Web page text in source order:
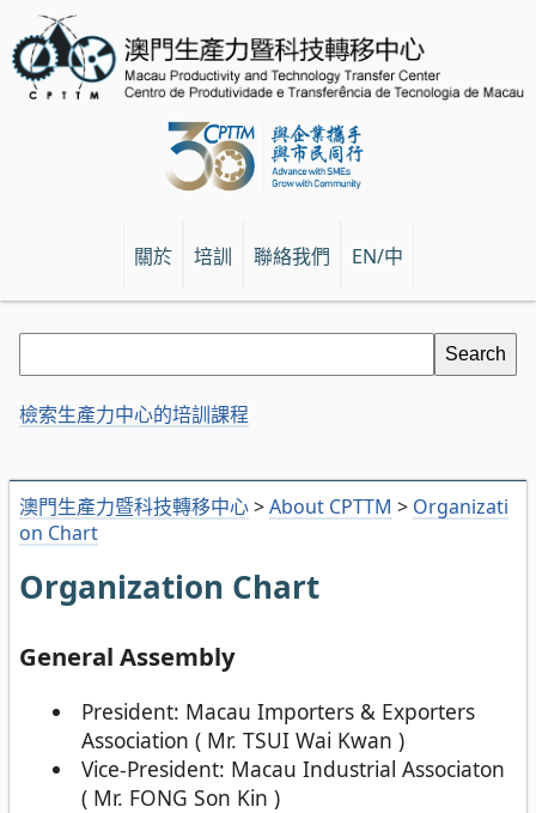
關於 培訓 聯絡我們 EN/中
澳門生產力暨科技轉移中心>About CPTTM > Organizati
on Chart
Organization Chart
General Assembly
President: Macau Importers & Exporters
Association ( Mr. TSUI Wai Kwan )
Vice-President: Macau Industrial Associaton
( Mr. FONG Son Kin )
檢索生產力中心的培訓課程